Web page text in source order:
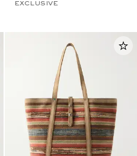
EXCLUSIVE